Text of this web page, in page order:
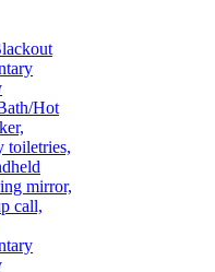
Hot
toiletries,
mirror,
call,